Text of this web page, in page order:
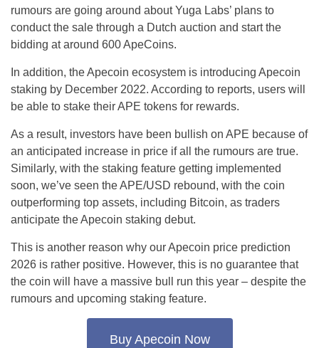
rumours are going around about Yuga Labs’ plans to
conduct the sale through a Dutch auction and start the
bidding at around 600 ApeCoins.
In addition, the Apecoin ecosystem is introducing Apecoin
staking by December 2022. According to reports, users will
be able to stake their APE tokens for rewards.
As a result, investors have been bullish on APE because of
an anticipated increase in price if all the rumours are true.
Similarly, with the staking feature getting implemented
soon, we’ve seen the APE/USD rebound, with the coin
outperforming top assets, including Bitcoin, as traders
anticipate the Apecoin staking debut.
This is another reason why our Apecoin price prediction
2026 is rather positive. However, this is no guarantee that
the coin will have a massive bull run this year – despite the
rumours and upcoming staking feature.
Buy Apecoin Now